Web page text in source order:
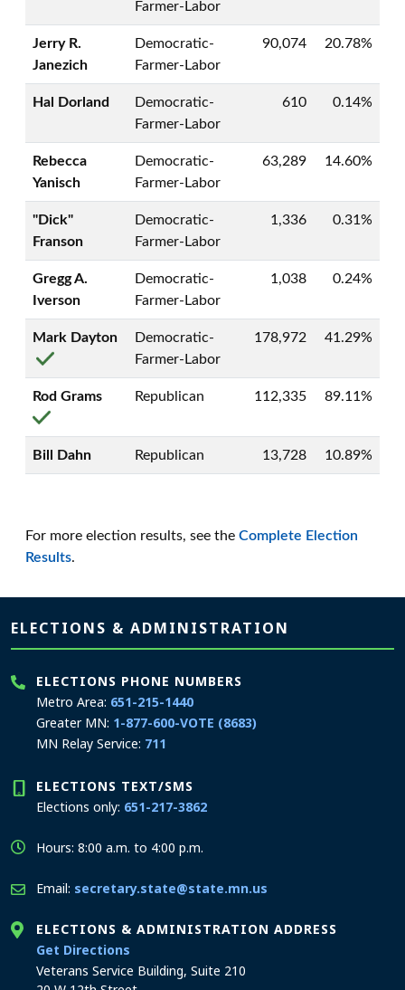
Farmer-Labor
Jerry R.
Janezich
Democratic-
Farmer-Labor
90,074 20.78%
Hal Dorland
Democratic-
Farmer-Labor
610 0.14%
Rebecca
Yanisch
Democratic-
Farmer-Labor
63,289 14.60%
"Dick"
Franson
Democratic-
Farmer-Labor
1,336 0.31%
Gregg A.
Iverson
Democratic-
Farmer-Labor
1,038 0.24%
Mark Dayton
Democratic-
Farmer-Labor
178,972 41.29%
Rod Grams Republican 112,335 89.11%
Bill Dahn Republican 13,728 10.89%
For more election results, see the Complete Election
Results.
Page footer
ELECTIONS & ADMINISTRATION
ELECTIONS PHONE NUMBERS
Metro Area: 651-215-1440
Greater MN: 1-877-600-VOTE (8683)
MN Relay Service: 711
ELECTIONS TEXT/SMS
Elections only: 651-217-3862
Hours: 8:00 a.m. to 4:00 p.m.
Email: secretary.state@state.mn.us
ELECTIONS & ADMINISTRATION ADDRESS
Get Directions
Veterans Service Building, Suite 210